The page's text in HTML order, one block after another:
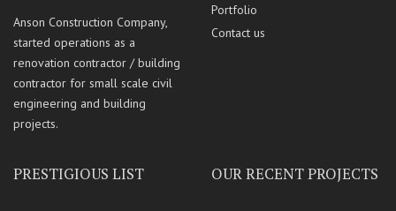
Anson Construction Company,
started operations as a
renovation contractor / building
contractor for small scale civil
engineering and building
projects.
Portfolio
Contact us
PRESTIGIOUS LIST OUR RECENT PROJECTS